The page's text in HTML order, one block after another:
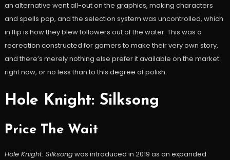
an alternative went all-out on the graphics, making characters
and spells pop, and the selection system was uncontrolled, which
in flip is how they blew followers out of the water. This was a
recreation constructed for gamers to make their very own story,
and there’s merely nothing else prefer it available on the market
right now, or no less than to this degree of polish.
Hole Knight: Silksong
Price The Wait
Hole Knight: Silksongwas introduced in 2019 as an expanded